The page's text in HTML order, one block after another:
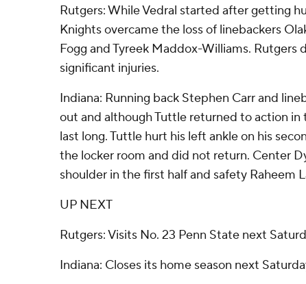
Rutgers: While Vedral started after getting
Knights overcame the loss of linebackers
Fogg and Tyreek Maddox-Williams. Rutgers
significant injuries.
Indiana: Running back Stephen Carr and
out and although Tuttle returned to action
last long. Tuttle hurt his left ankle on his
the locker room and did not return. Center
shoulder in the first half and safety Raheem
UP NEXT
Rutgers: Visits No. 23 Penn State next
Indiana: Closes its home season next